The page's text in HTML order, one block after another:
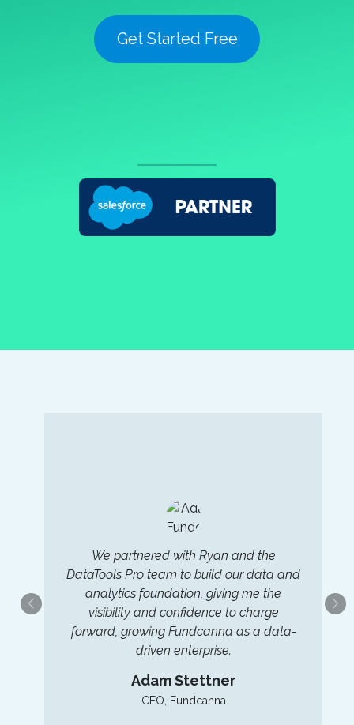
Get Started Free
We partnered with Ryan and the
DataTools Pro team to build our data and
analytics foundation, giving me the
visibility and confidence to charge
forward, growing Fundcanna as a data-
driven enterprise.
Adam Stettner
CEO, Fundcanna